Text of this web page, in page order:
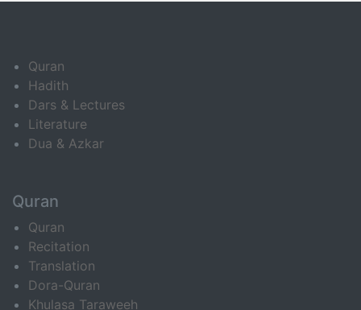
Quran
Hadith
Dars & Lectures
Literature
Dua & Azkar
Quran
Quran
Recitation
Translation
Dora-Quran
Khulasa Taraweeh